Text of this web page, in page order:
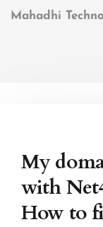
Mahadhi
My
with
How to